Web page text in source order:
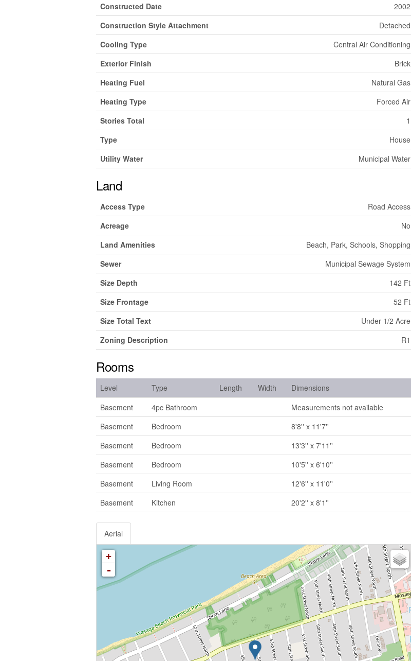
Constructed Date
2002
Construction Style Attachment
Detached
Cooling Type
Central Air Conditioning
Exterior Finish
Brick
Heating Fuel
Natural Gas
Heating Type
Forced Air
Stories Total
1
Type
House
Utility Water
Municipal Water
Land
Access Type
Road Access
Acreage
No
Land Amenities
Beach, Park, Schools, Shopping
Sewer
Municipal Sewage System
Size Depth
142 Ft
Size Frontage
52 Ft
Size Total Text
Under 1/2 Acre
Zoning Description
R1
Rooms
Level Type Length Width
Dimensions
Basement
4pc Bathroom
Measurements not available
Basement
Bedroom
8'8'' x 11'7''
Basement
Bedroom
13'3'' x 7'11''
Basement
Bedroom
10'5'' x 6'10''
Basement
Living Room
12'6'' x 11'0''
Basement
Kitchen 20'2'' x 8'1''
Aerial
+
-